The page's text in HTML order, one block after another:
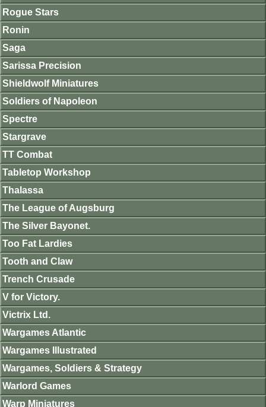
Rogue Stars
Ronin
Saga
Sarissa Precision
Shieldwolf Miniatures
Soldiers of Napoleon
Spectre
Stargrave
TT Combat
Tabletop Workshop
Thalassa
The League of Augsburg
The Silver Bayonet.
Too Fat Lardies
Tooth and Claw
Trench Crusade
V for Victory.
Victrix Ltd.
Wargames Atlantic
Wargames Illustrated
Wargames, Soldiers & Strategy
Warlord Games
Warp Miniatures